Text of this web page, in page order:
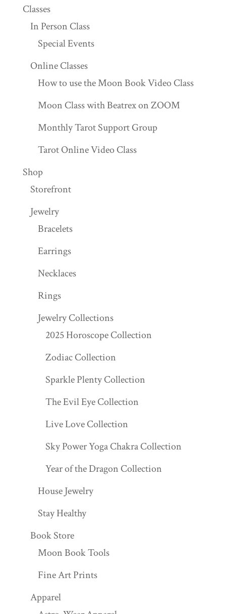
Classes
In Person Class
Special Events
Online Classes
How to use the Moon Book Video Class
Moon Class with Beatrex on ZOOM
Monthly Tarot Support Group
Tarot Online Video Class
Shop
Storefront
Jewelry
Bracelets
Earrings
Necklaces
Rings
Jewelry Collections
2025 Horoscope Collection
Zodiac Collection
Sparkle Plenty Collection
The Evil Eye Collection
Live Love Collection
Sky Power Yoga Chakra Collection
Year of the Dragon Collection
House Jewelry
Stay Healthy
Book Store
Moon Book Tools
Fine Art Prints
Apparel